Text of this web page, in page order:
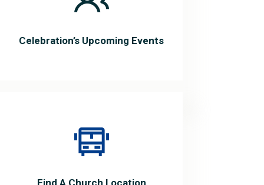
Celebration’s Upcoming Events